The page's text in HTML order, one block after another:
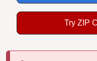
Try ZIP